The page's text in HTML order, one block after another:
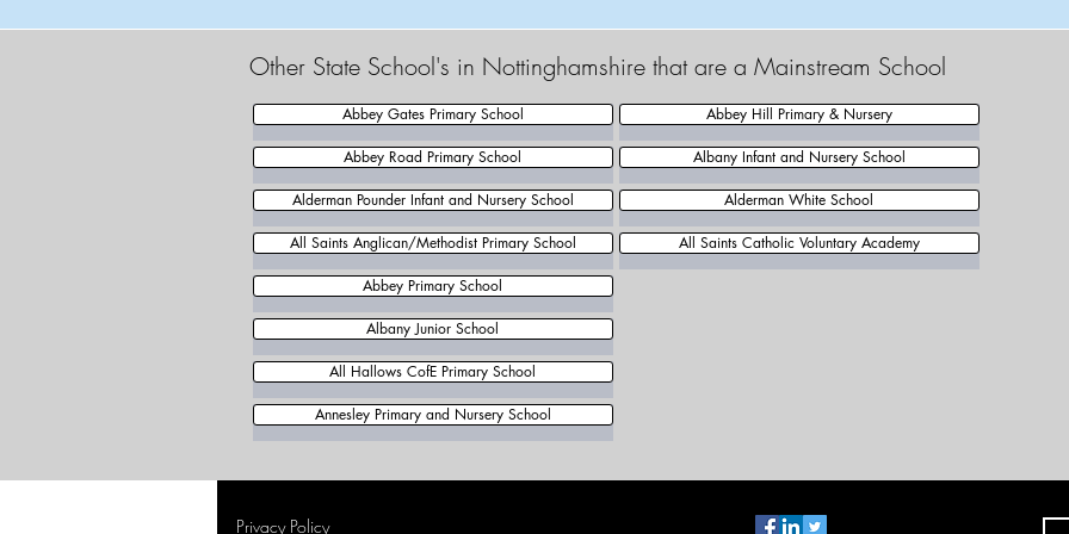
Other State School's in Nottinghamshire that are a Mainstream School
Abbey Gates Primary School
Abbey Road Primary School
Alderman Pounder Infant and Nursery School
All Saints Anglican/Methodist Primary School
Abbey Hill Primary & Nursery
Albany Infant and Nursery School
Alderman White School
All Saints Catholic Voluntary Academy
Abbey Primary School
Albany Junior School
All Hallows CofE Primary School
Annesley Primary and Nursery School
Privacy Policy